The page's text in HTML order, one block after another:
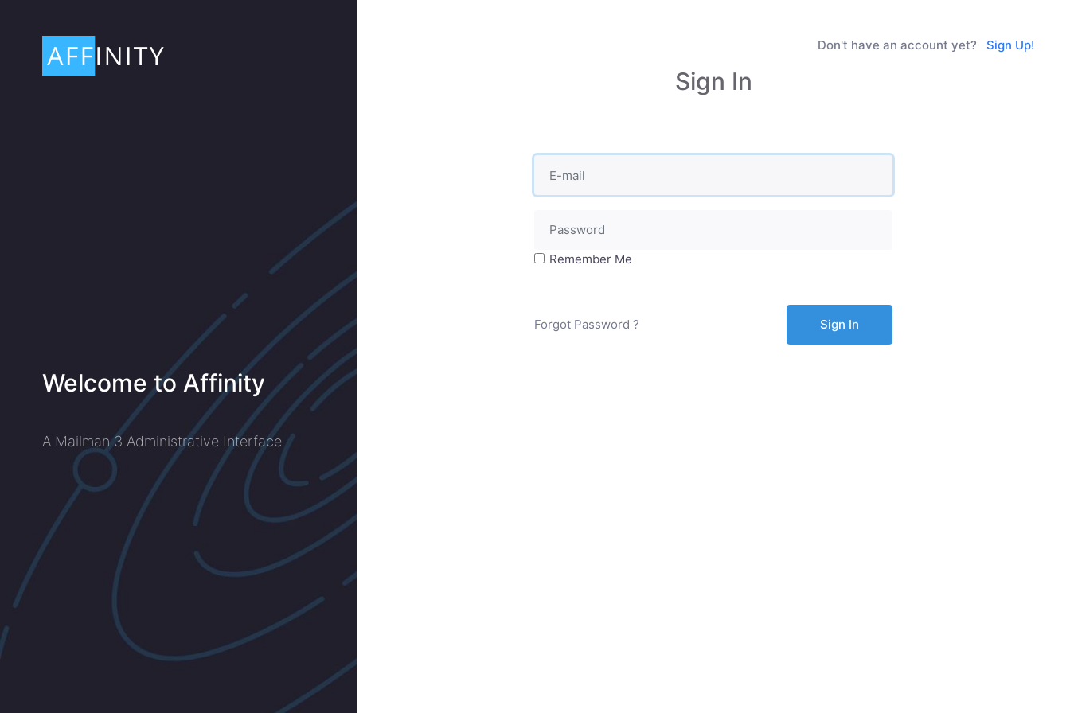
Welcome to Affinity
A Mailman 3 Administrative Interface
Don't have an account yet? Sign Up!
Sign In
Remember Me
Forgot Password ? Sign In